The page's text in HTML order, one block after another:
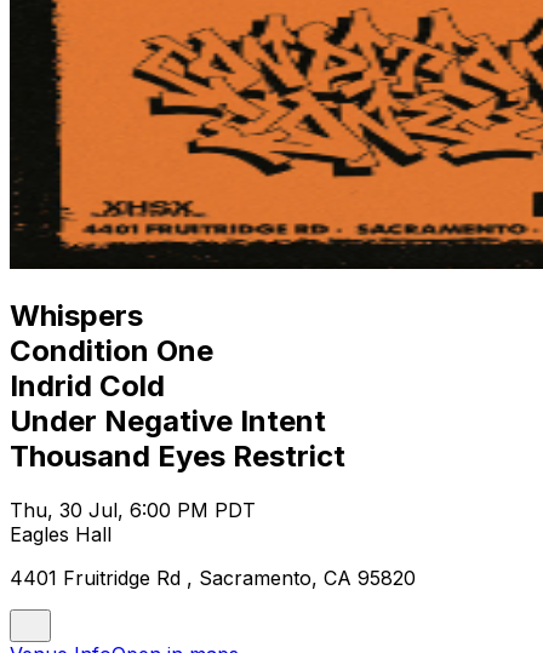
Whispers
Condition One
Indrid Cold
Under Negative Intent
Thousand Eyes Restrict
Thu, 30 Jul, 6:00 PM PDT
Eagles Hall
4401 Fruitridge Rd , Sacramento, CA 95820